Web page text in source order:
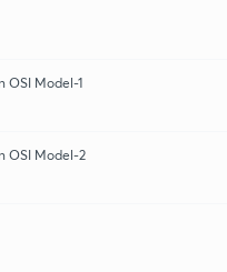
OSI Model-1
OSI Model-2